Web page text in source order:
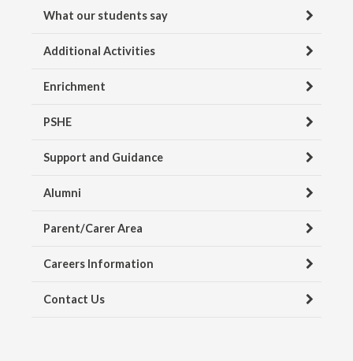
What our students say
Additional Activities
Enrichment
PSHE
Support and Guidance
Alumni
Parent/Carer Area
Careers Information
Contact Us